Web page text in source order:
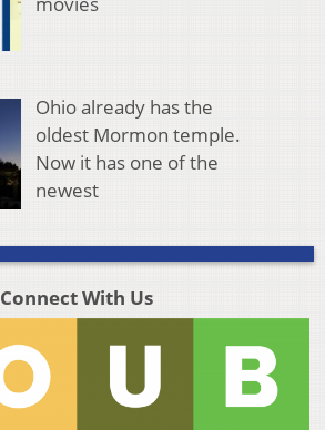
Ohio already has the
oldest Mormon temple.
Now it has one of the
newest
Connect With Us